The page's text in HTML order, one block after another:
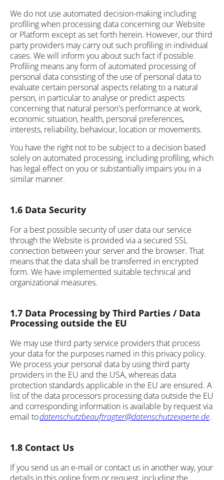
We do not use automated decision-making including
profiling when processing data concerning our Website
or Platform except as set forth herein. However, our third
party providers may carry out such profiling in individual
cases. We will inform you about such fact if possible.
Profiling means any form of automated processing of
personal data consisting of the use of personal data to
evaluate certain personal aspects relating to a natural
person, in particular to analyse or predict aspects
concerning that natural person's performance at work,
economic situation, health, personal preferences,
interests, reliability, behaviour, location or movements.
You have the right not to be subject to a decision based
solely on automated processing, including profiling, which
has legal effect on you or substantially impairs you in a
similar manner.
1.6 Data Security
For a best possible security of user data our service
through the Website is provided via a secured SSL
connection between your server and the browser. That
means that the data shall be transferred in encrypted
form. We have implemented suitable technical and
organizational measures.
1.7 Data Processing by Third Parties / Data
Processing outside the EU
We may use third party service providers that process
your data for the purposes named in this privacy policy.
We process your personal data by using third party
providers in the EU and the USA, whereas data
protection standards applicable in the EU are ensured. A
list of the data processors processing data outside the EU
and corresponding information is available by request via
email todatenschutzbeauftragter@datenschutzexperte.de.
1.8 Contact Us
If you send us an e-mail or contact us in another way, your